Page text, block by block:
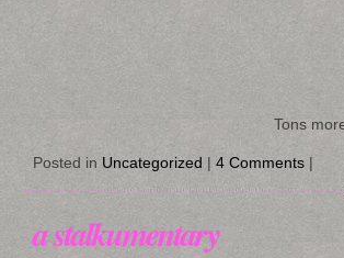
Tons
Posted in Uncategorized | 4 Comments |
a stalkumentary